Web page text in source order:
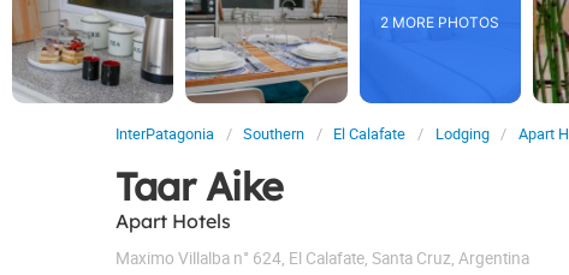
2 MORE PHOTOS
InterPatagonia Southern El Calafate Lodging Apart
Taar Aike
Apart Hotels
Maximo Villalba n° 624, El Calafate, Santa Cruz, Argentina